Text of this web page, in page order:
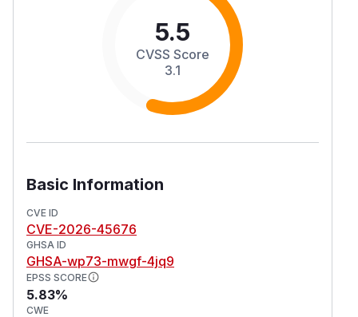
5.5
CVSS Score
3.1
Basic Information
CVE ID
CVE-2026-45676
GHSA ID
GHSA-wp73-mwgf-4jq9
EPSS SCORE
5.83%
CWE